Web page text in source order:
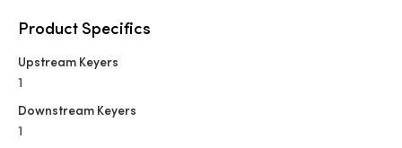
Product Specifics
Upstream Keyers
1
Downstream Keyers
1